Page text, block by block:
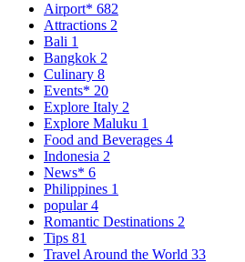
Airport* 682
Attractions 2
Bali 1
Bangkok 2
Culinary 8
Events* 20
Explore Italy 2
Explore Maluku 1
Food and Beverages 4
Indonesia 2
News* 6
Philippines 1
popular4
Romantic Destinations 2
Tips 81
Travel Around the World 33